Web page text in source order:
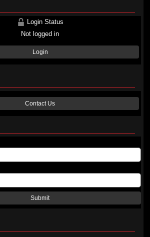
Login Status
Not logged in
Login
Contact Us
Submit